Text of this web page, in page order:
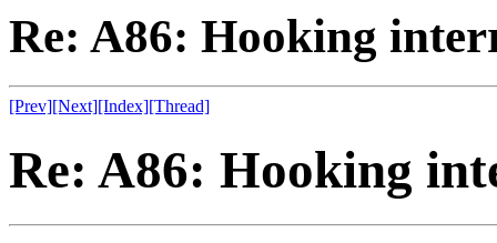
Re: A86: Hooking
[Prev][Next][Index][Thread]
Re: A86: Hooking